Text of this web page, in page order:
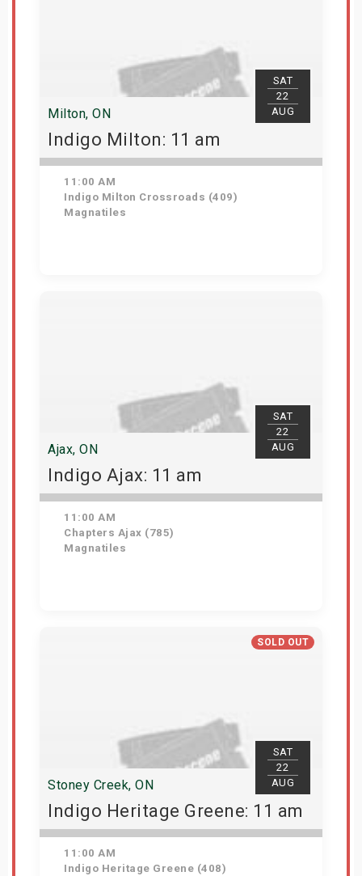
SAT
22
AUG
Milton, ON
Indigo Milton: 11 am
11:00 AM
Indigo Milton Crossroads (409)
Magnatiles
SAT
22
AUG
Ajax, ON
Indigo Ajax: 11 am
11:00 AM
Chapters Ajax (785)
Magnatiles
SOLD OUT
SAT
22
AUG
Stoney Creek, ON
Indigo Heritage Greene: 11 am
11:00 AM
Indigo Heritage Greene (408)